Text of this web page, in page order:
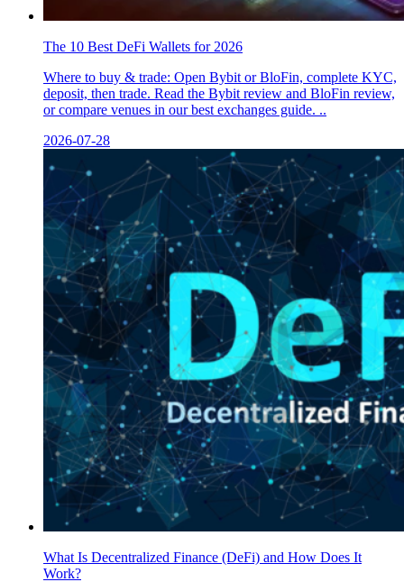
The 10 Best DeFi Wallets for 2026
Where to buy & trade: Open Bybit or BloFin, complete KYC,
deposit, then trade. Read the Bybit review and BloFin review,
or compare venues in our best exchanges guide. ..
2026-07-28
What Is Decentralized Finance (DeFi) and How Does It
Work?